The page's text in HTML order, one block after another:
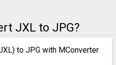
JXL to JPG?
to JPG with MConverter